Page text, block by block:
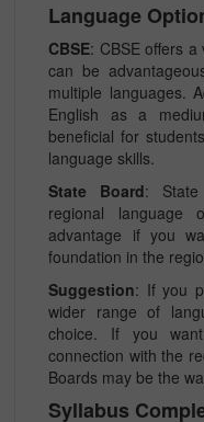
Language
CBSE: CBSE offers
can be
multiple languages.
English as a
beneficial for
language skills.
State Board:
regional
advantage if you
foundation in the
Suggestion: If you
wider range of
choice. If you
connection with the
Boards may be the
Syllabus